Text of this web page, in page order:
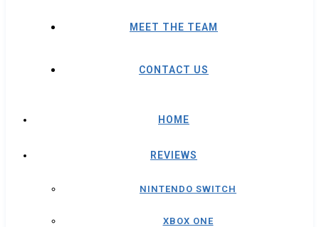
MEET THE TEAM
CONTACT US
HOME
REVIEWS
NINTENDO SWITCH
XBOX ONE